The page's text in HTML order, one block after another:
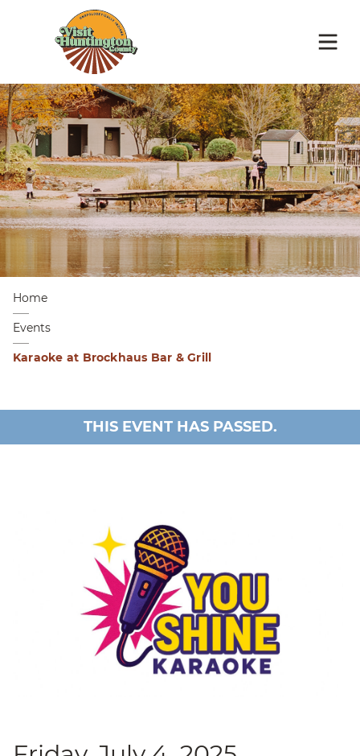
Home
Events
Karaoke at Brockhaus Bar & Grill
THIS EVENT HAS PASSED.